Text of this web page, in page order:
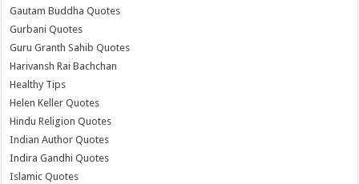
Gautam Buddha Quotes
Gurbani Quotes
Guru Granth Sahib Quotes
Harivansh Rai Bachchan
Healthy Tips
Helen Keller Quotes
Hindu Religion Quotes
Indian Author Quotes
Indira Gandhi Quotes
Islamic Quotes